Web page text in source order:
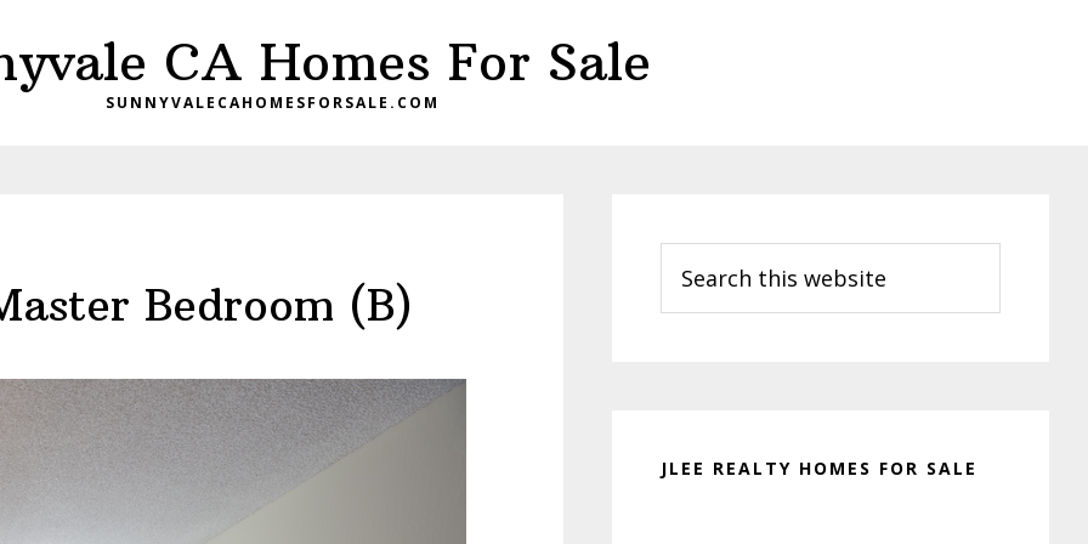
CA Homes For Sale
SUNNYVALECAHOMESFORSALE.COM
Bedroom (B)
Sidebar
this
website
JLEE REALTY HOMES FOR SALE